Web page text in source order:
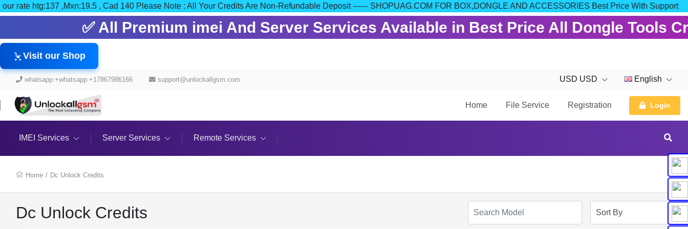
our rate htg:137 ,Mxn:19.5 , Cad 140 Please Note : All Your Credits Are Non-Refundable Deposit ------ SHOPUAG.COM FOR BOX,DONGLE AND ACCESSORIES Best Price With Support
✅ All Premium imei And Server Services Available in Best Price All Dongle Tools
Visit our Shop
whatsapp:+whatsapp:+17867986166 support@unlockallgsm.com USD USD English
Home File Service Registration Login
IMEI Services Server Services Remote Services
Home / Dc Unlock Credits
Dc Unlock Credits